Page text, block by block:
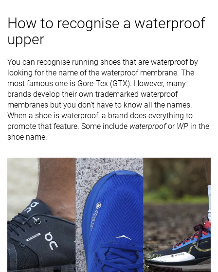
How to recognise a waterproof
upper
You can recognise running shoes that are waterproof by
looking for the name of the waterproof membrane. The
most famous one is Gore-Tex (GTX). However, many
brands develop their own trademarked waterproof
membranes but you don’t have to know all the names.
When a shoe is waterproof, a brand does everything to
promote that feature. Some include waterproofor WP in the
shoe name.